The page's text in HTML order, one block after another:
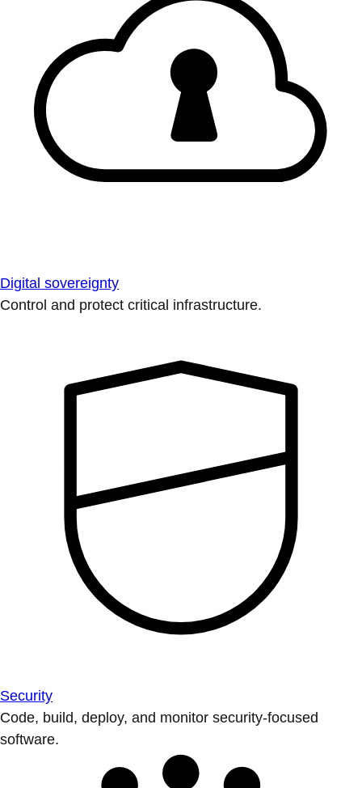
Digital sovereignty
Control and protect critical infrastructure.
Security
Code, build, deploy, and monitor security-focused
software.